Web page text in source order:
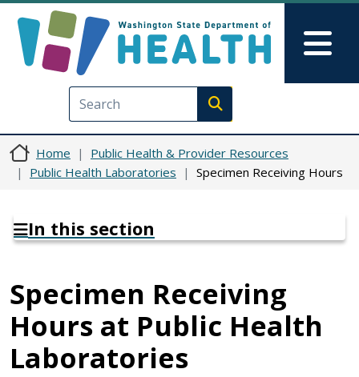
Execute search
Home
Public Health & Provider Resources
Public Health Laboratories
Specimen Receiving Hours
In this section
Specimen Receiving
Hours at Public Health
Laboratories